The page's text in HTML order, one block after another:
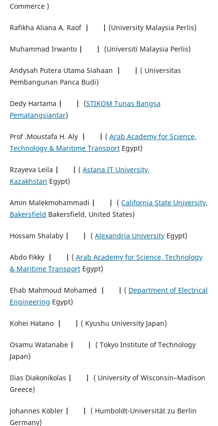
Commerce )
Rafikha Aliana A. Raof | | (University Malaysia Perlis)
Muhammad Irwanto | | (Universiti Malaysia Perlis)
Andysah Putera Utama Siahaan | | ( Universitas
Pembangunan Panca Budi)
Dedy Hartama | | (STIKOM Tunas Bangsa
Pematangsiantar)
Prof .Moustafa H. Aly | | ( Arab Academy for Science,
Technology & Maritime TransportEgypt)
Rzayeva Leila | | ( Astana IT University,
Kazakhstan Egypt)
Amin Malekmohammadi | | ( California State University,
Bakersfield Bakersfield, United States)
Hossam Shalaby | | ( Alexandria UniversityEgypt)
Abdo Fikky | | ( Arab Academy for Science, Technology
& Maritime TransportEgypt)
Ehab Mahmoud Mohamed | | ( Department of Electrical
Engineering Egypt)
Kohei Hatano | | ( Kyushu University Japan)
Osamu Watanabe | |
( Tokyo Institute of Technology
Japan)
Ilias Diakonikolas | |
( University of Wisconsin–Madison
Greece)
Johannes Köbler | |
( Humboldt-Universität zu Berlin
Germany)